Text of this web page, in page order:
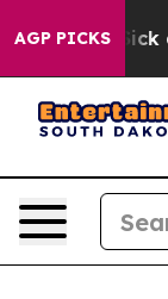
AGP PICKS
Sick and